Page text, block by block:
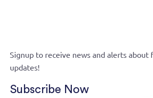
Signup to receive news and alerts about
updates!
Subscribe Now